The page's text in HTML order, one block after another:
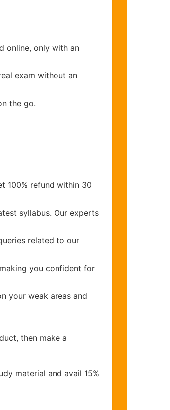
online, only with an
exam without an
the go.
100% refund within 30
syllabus. Our experts
related to our
you confident for
your weak areas and
then make a
material and avail 15%